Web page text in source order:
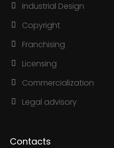
Industrial Design
Copyright
Franchising
Licensing
Commercialization
Legal advisory
Contacts